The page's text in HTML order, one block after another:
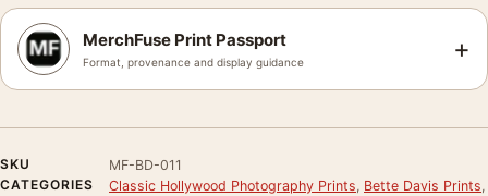
MerchFuse Print Passport
Format, provenance and display guidance +
SKU
MF-BD-011
CATEGORIES
Classic Hollywood Photography Prints Bette Davis Prints